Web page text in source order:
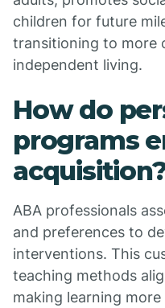
children for future
transitioning to more
independent living.
How do
programs
ABA professionals
and preferences to
interventions. This
teaching methods
making learning